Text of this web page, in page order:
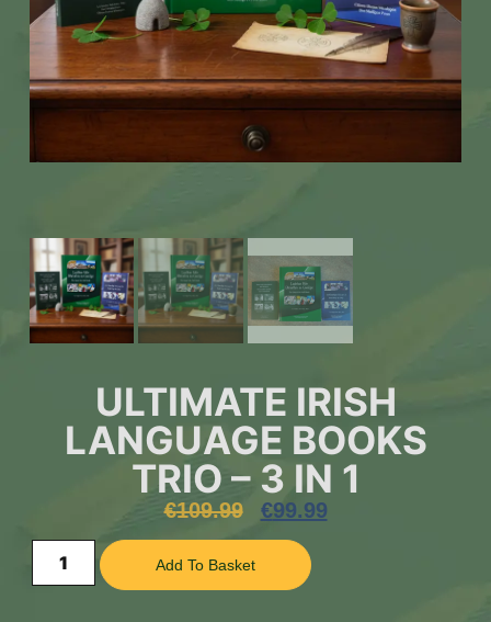
ULTIMATE IRISH
LANGUAGE BOOKS
TRIO – 3 IN 1
€109.99 €99.99
Add To Basket